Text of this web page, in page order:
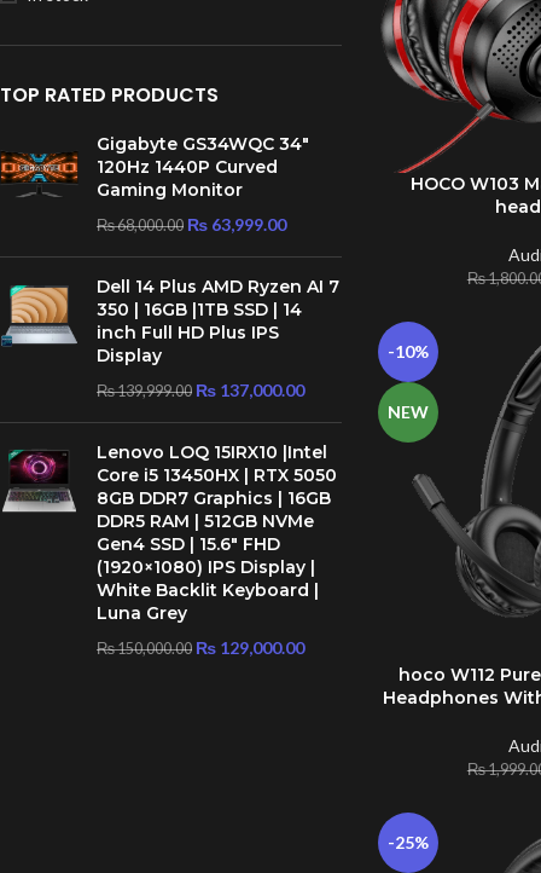
TOP RATED PRODUCTS
Gigabyte GS34WQC 34″
120Hz 1440P Curved
Gaming Monitor
₨68,000.00 ₨ 63,999.00
Dell 14 Plus AMD Ryzen AI 7
350 | 16GB |1TB SSD | 14
inch Full HD Plus IPS
Display
₨139,999.00 ₨ 137,000.00
Lenovo LOQ 15IRX10 |Intel
Core i5 13450HX | RTX 5050
8GB DDR7 Graphics | 16GB
DDR5 RAM | 512GB NVMe
Gen4 SSD | 15.6″ FHD
(1920×1080) IPS Display |
White Backlit Keyboard |
Luna Grey
₨150,000.00 ₨ 129,000.00
ADD TO CART
HOCO W103
₨
-10%
NEW
ADD TO CART
hoco W112
Headphones
₨
-25%